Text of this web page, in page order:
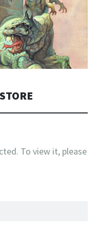
To view it, please